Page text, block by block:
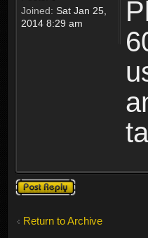
Joined: Sat Jan 25,
2014 8:29 am
Post a reply
Return to Archive